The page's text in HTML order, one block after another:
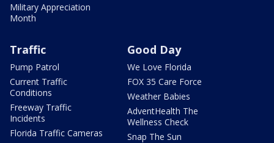
Military Appreciation
Month
Traffic
Pump Patrol
Current Traffic
Conditions
Freeway Traffic
Incidents
Florida Traffic Cameras
Good Day
We Love Florida
FOX 35 Care Force
Weather Babies
AdventHealth The
Wellness Check
Snap The Sun